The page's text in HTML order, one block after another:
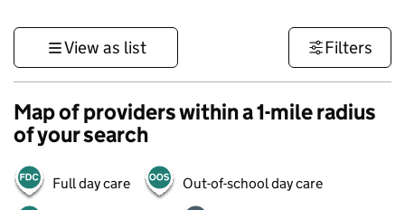
View as list Filters
Map of providers within a 1-mile radius
of your search
Full day care Out-of-school day care